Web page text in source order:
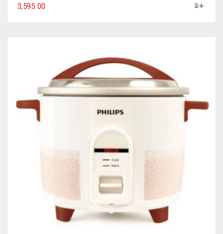
3,595.00